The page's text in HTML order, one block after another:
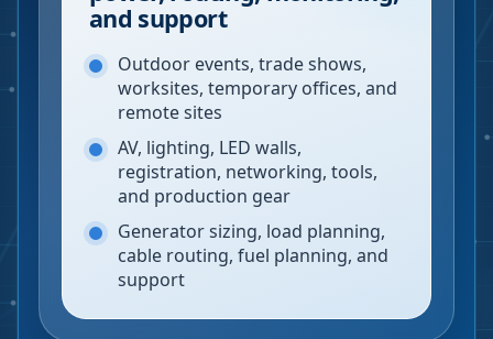
and support
Outdoor events, trade shows,
worksites, temporary offices, and
remote sites
AV, lighting, LED walls,
registration, networking, tools,
and production gear
Generator sizing, load planning,
cable routing, fuel planning, and
support